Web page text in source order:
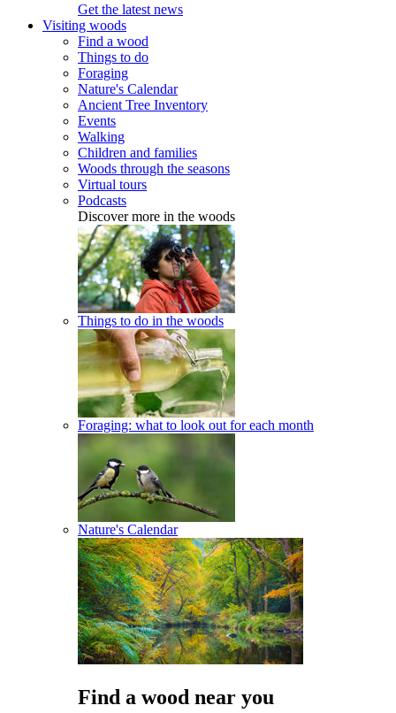
Get the latest news
Visiting woods
Find a wood
Things to do
Foraging
Nature's Calendar
Ancient Tree Inventory
Events
Walking
Children and families
Woods through the seasons
Virtual tours
Podcasts
Discover more in the woods
Things to do in the woods
Foraging: what to look out for each month
Nature's Calendar
Find a wood near you